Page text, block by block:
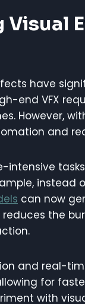
have
end VFX
However,
and
instead
can now
the
and real-
for
with